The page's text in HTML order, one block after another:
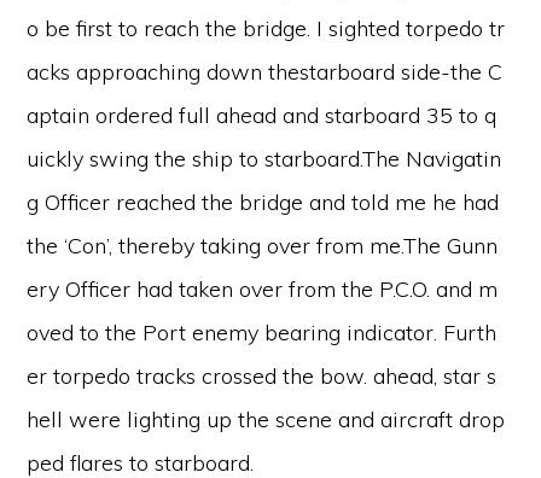
o be first to reach the bridge. I sighted torpedo tr
acks approaching down thestarboard side-the C
aptain ordered full ahead and starboard 35 to q
uickly swing the ship to starboard.The Navigatin
g Officer reached the bridge and told me he had
the ‘Con’, thereby taking over from me.The Gunn
ery Officer had taken over from the P.C.O. and m
oved to the Port enemy bearing indicator. Furth
er torpedo tracks crossed the bow. ahead, star s
hell were lighting up the scene and aircraft drop
ped flares to starboard.